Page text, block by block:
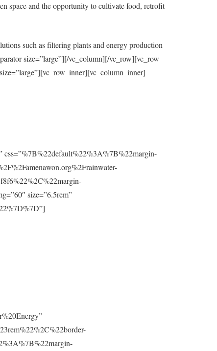
space and the opportunity to cultivate food, retrofit
such as filtering plants and energy production
size=”large”][/vc_column][/vc_row][vc_row
css=”%7B%22default%22%3A%7B%22margin-
size=”6.5rem”